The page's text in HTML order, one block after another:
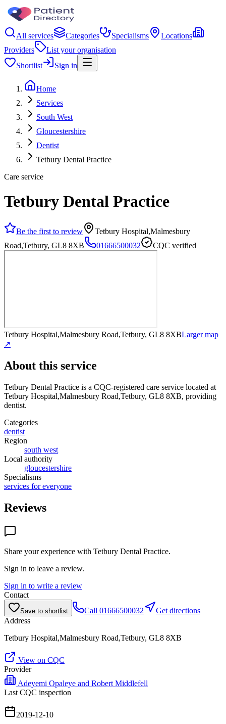
All services Categories Specialisms
Locations
Providers
List your organisation
Shortlist
Sign in
Home
Services
South West
Gloucestershire
Dentist
Tetbury Dental Practice
Care service
Tetbury Dental Practice
Be the first to review
Tetbury Hospital,Malmesbury
Road,Tetbury, GL8 8XB
01666500032 CQC verified
Tetbury Hospital,Malmesbury Road,Tetbury, GL8 8XBLarger map
↗
About this service
Tetbury Dental Practice is a CQC-registered care service located at
Tetbury Hospital,Malmesbury Road,Tetbury, GL8 8XB, providing
dentist.
Categories
dentist
Region
south west
Local authority
gloucestershire
Specialisms
services for everyone
Reviews
Share your experience with Tetbury Dental Practice.
Sign in to leave a review.
Sign in to write a review
Contact
Save to shortlist Call 01666500032
Get directions
Address
Tetbury Hospital,Malmesbury Road,Tetbury, GL8 8XB
View on CQC
Provider
Adeyemi Opaleye and Robert Middlefell
Last CQC inspection
2019-12-10